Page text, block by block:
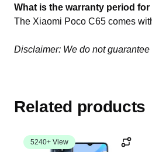
What is the warranty period
The Xiaomi Poco C65 comes
Disclaimer: We do not
Related products
5240+ View